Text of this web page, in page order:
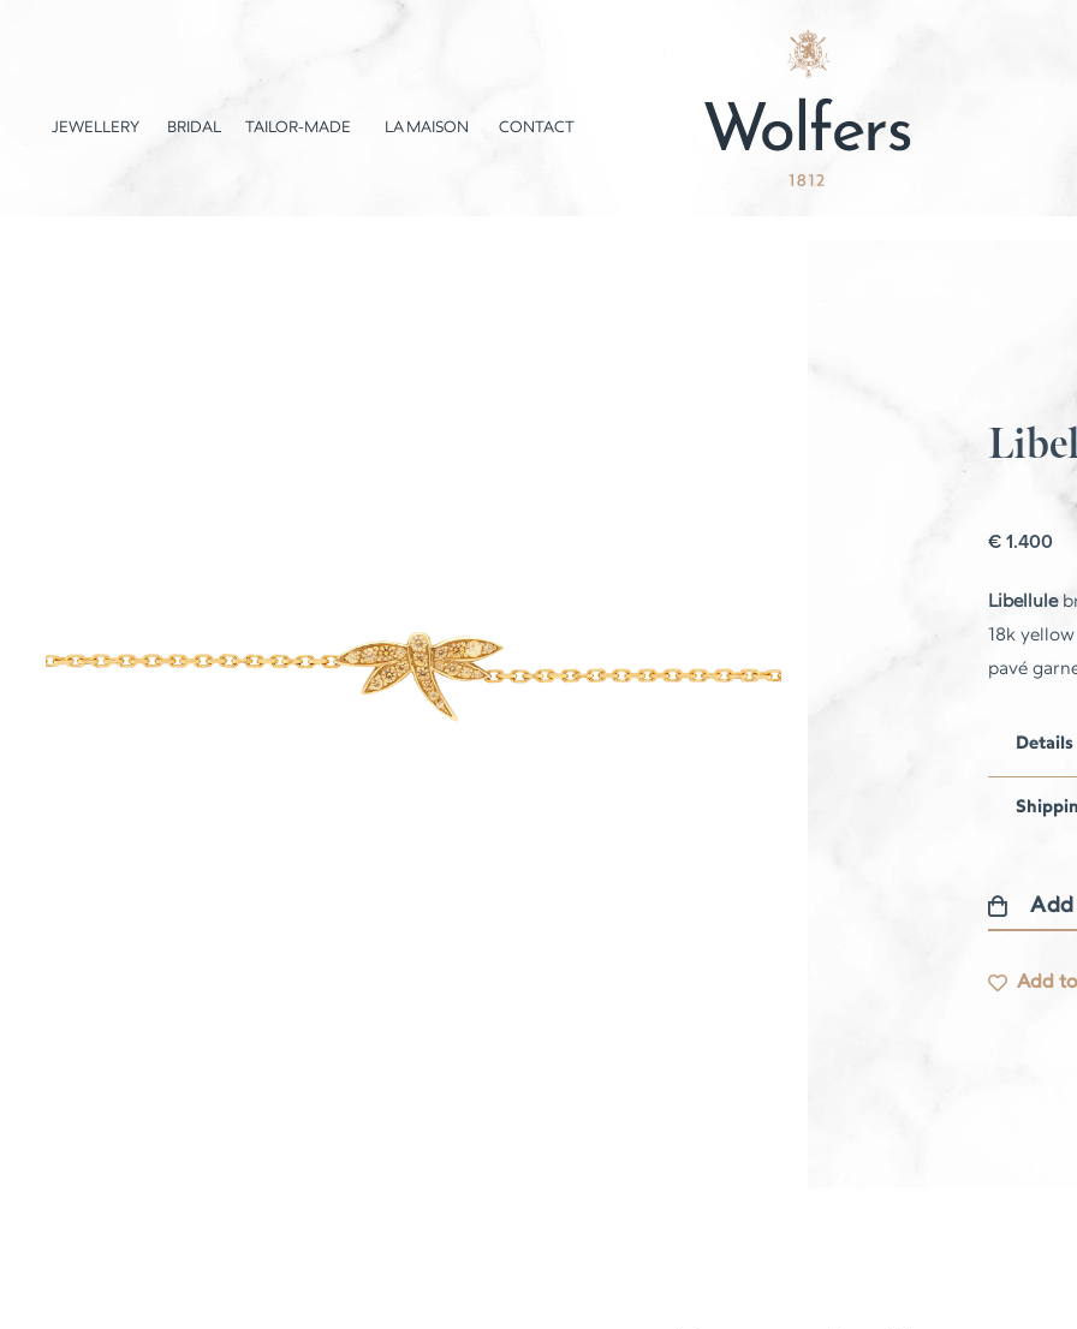
JEWELLERY BRIDAL TAILOR-MADE LA MAISON CONTACT
€1.400
Libellule
18k
pavé
Details
Libellule
quantity
Add